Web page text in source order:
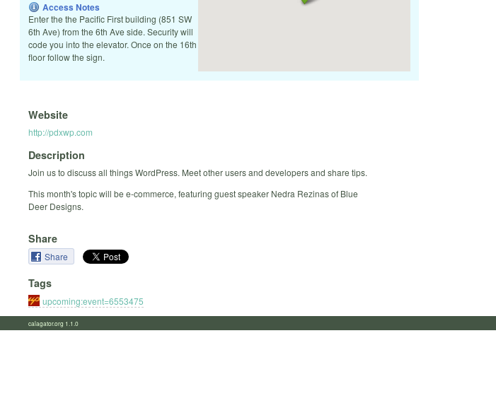
Access Notes
Enter the the Pacific First building (851 SW
6th Ave) from the 6th Ave side. Security will
code you into the elevator. Once on the 16th
floor follow the sign.
Website
http://pdxwp.com
Description
Join us to discuss all things WordPress. Meet other users and developers and share tips.
This month's topic will be e-commerce, featuring guest speaker Nedra Rezinas of Blue
Deer Designs.
Share
Share
Tags
upcoming:event=6553475
calagator.org 1.1.0